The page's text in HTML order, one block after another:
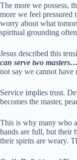
The more we possess,
more we feel pressured
worry about what
spiritual grounding
Jesus described this
can serve two
not say we cannot have
Service implies trust.
becomes the master,
This is why many who
hands are full, but their
their spirits are weary.